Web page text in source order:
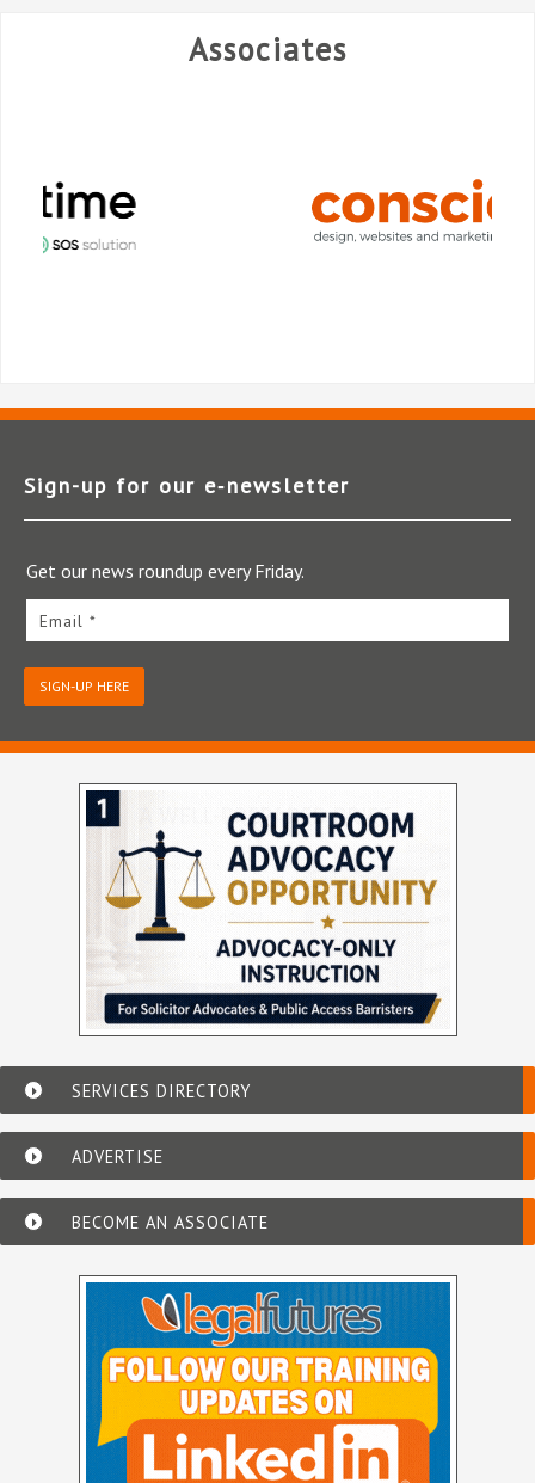
Associates
Sign-up for our e‑newsletter
Get our news roundup every Friday.
Email *
SIGN-UP HERE
SERVICES DIRECTORY
ADVERTISE
BECOME AN ASSOCIATE